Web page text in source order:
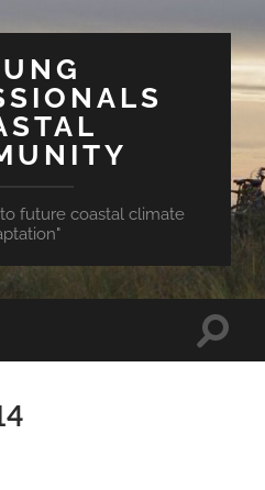
future coastal climate
Toggle